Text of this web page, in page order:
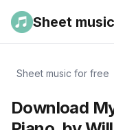
Sheet
Sheet music for free
Download